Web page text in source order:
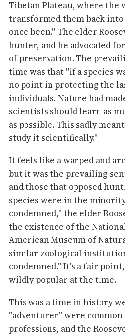
Tibetan Plateau, where the
transformed them back into
once been." The elder
hunter, and he advocated
of preservation. The
time was that "if a species
no point in protecting the
individuals. Nature had
scientists should learn as
as possible. This sadly
study it scientifically."
It feels like a warped and
but it was the prevailing
and those that opposed
species were in the
condemned," the elder
the existence of the
American Museum of
similar zoological
condemned." It's a fair
wildly popular at the time.
This was a time in history
"adventurer" were common
professions, and the